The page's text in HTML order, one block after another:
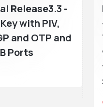
Release3.3 -
with PIV,
and OTP and
Ports